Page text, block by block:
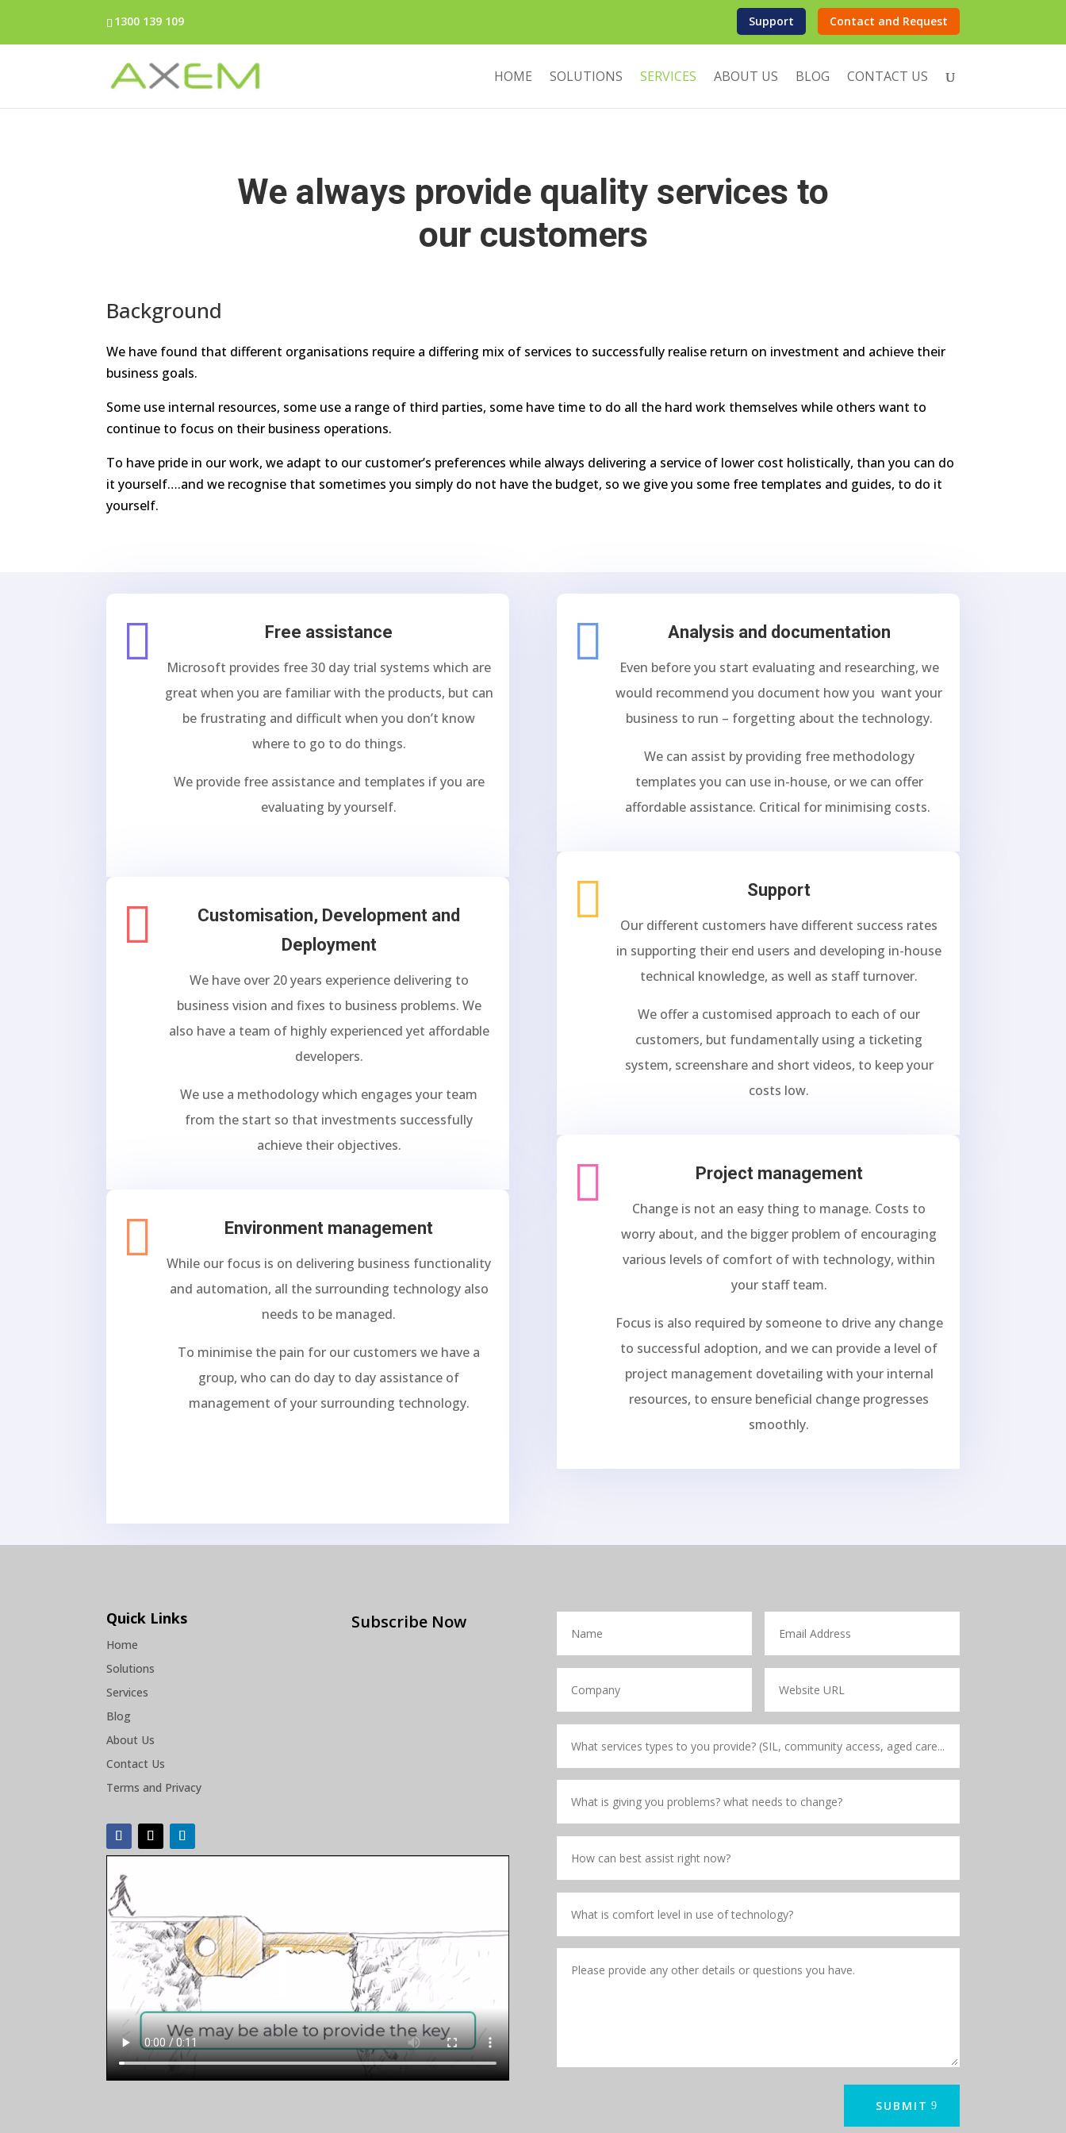
1300 139 109 Support Contact and Request
HOME SOLUTIONS SERVICES ABOUT US BLOG CONTACT US
We always provide quality services to
our customers
Background
We have found that different organisations require a differing mix of services to successfully realise return on investment and achieve their
business goals.
Some use internal resources, some use a range of third parties, some have time to do all the hard work themselves while others want to
continue to focus on their business operations.
To have pride in our work, we adapt to our customer’s preferences while always delivering a service of lower cost holistically, than you can do
it yourself….and we recognise that sometimes you simply do not have the budget, so we give you some free templates and guides, to do it
yourself.
 Free assistance
Microsoft provides free 30 day trial systems which are
great when you are familiar with the products, but can
be frustrating and difficult when you don’t know
where to go to do things.
We provide free assistance and templates if you are
evaluating by yourself.

Customisation, Development and
Deployment
We have over 20 years experience delivering to
business vision and fixes to business problems. We
also have a team of highly experienced yet affordable
developers.
We use a methodology which engages your team
from the start so that investments successfully
achieve their objectives.
 Environment management
While our focus is on delivering business functionality
and automation, all the surrounding technology also
needs to be managed.
To minimise the pain for our customers we have a
group, who can do day to day assistance of
management of your surrounding technology.
 Analysis and documentation
Even before you start evaluating and researching, we
would recommend you document how you want your
business to run – forgetting about the technology.
We can assist by providing free methodology
templates you can use in-house, or we can offer
affordable assistance. Critical for minimising costs.
 Support
Our different customers have different success rates
in supporting their end users and developing in-house
technical knowledge, as well as staff turnover.
We offer a customised approach to each of our
customers, but fundamentally using a ticketing
system, screenshare and short videos, to keep your
costs low.
 Project management
Change is not an easy thing to manage. Costs to
worry about, and the bigger problem of encouraging
various levels of comfort of with technology, within
your staff team.
Focus is also required by someone to drive any change
to successful adoption, and we can provide a level of
project management dovetailing with your internal
resources, to ensure beneficial change progresses
smoothly.
Quick Links
Home
Solutions
Services
Blog
About Us
Contact Us
Terms and Privacy
Subscribe Now
SUBMIT